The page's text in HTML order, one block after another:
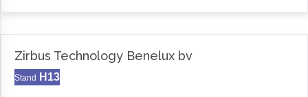
Zirbus Technology Benelux bv
Stand H13